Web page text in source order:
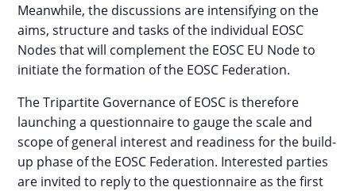
Meanwhile, the discussions are intensifying on the
aims, structure and tasks of the individual EOSC
Nodes that will complement the EOSC EU Node to
initiate the formation of the EOSC Federation.
The Tripartite Governance of EOSC is therefore
launching a questionnaire to gauge the scale and
scope of general interest and readiness for the build-
up phase of the EOSC Federation. Interested parties
are invited to reply to the questionnaire as the first